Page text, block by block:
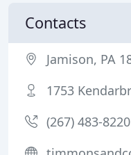
Contacts
Jamison, PA
1753
(267) 483-8220